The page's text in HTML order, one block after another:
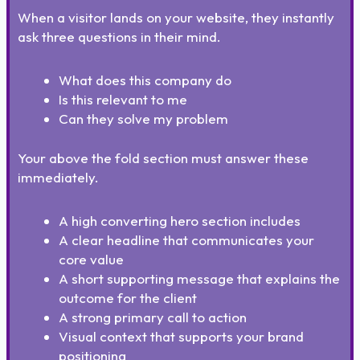
When a visitor lands on your website, they instantly
ask three questions in their mind.
What does this company do
Is this relevant to me
Can they solve my problem
Your above the fold section must answer these
immediately.
A high converting hero section includes
A clear headline that communicates your
core value
A short supporting message that explains the
outcome for the client
A strong primary call to action
Visual context that supports your brand
positioning